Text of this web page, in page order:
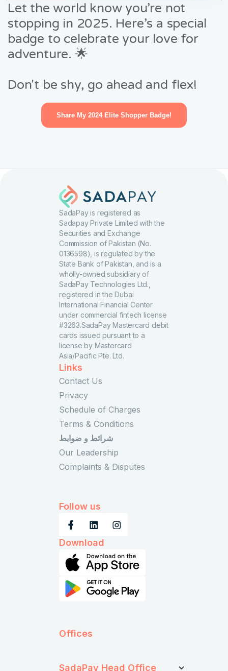
Let the world know you’re not
stopping in 2025. Here’s a special
badge to celebrate your love for
adventure. 🌟
Don't be shy, go ahead and flex!
Share My 2024 Elite Shopper Badge!
SadaPay is registered as
Sadapay Private Limited with the
Securities and Exchange
Commission of Pakistan (No.
0136598), is regulated by the
State Bank of Pakistan, and is a
wholly-owned subsidiary of
SadaPay Technologies Ltd.,
registered in the Dubai
International Financial Center
under commercial fintech license
#3263.SadaPay Mastercard debit
cards issued pursuant to a
license by Mastercard
Asia/Pacific Pte. Ltd.
Links
Contact Us
Privacy
Schedule of Charges
Terms & Conditions
شرائط و ضوابط
Our Leadership
Complaints & Disputes
Follow us
Download
Offices
SadaPay Head Office